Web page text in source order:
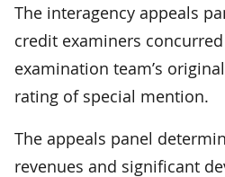
The interagency appeals
credit examiners
examination team’s
rating of special mention.
The appeals panel
revenues and significant